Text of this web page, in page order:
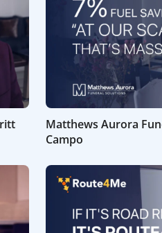
Matthews Aurora
Campo